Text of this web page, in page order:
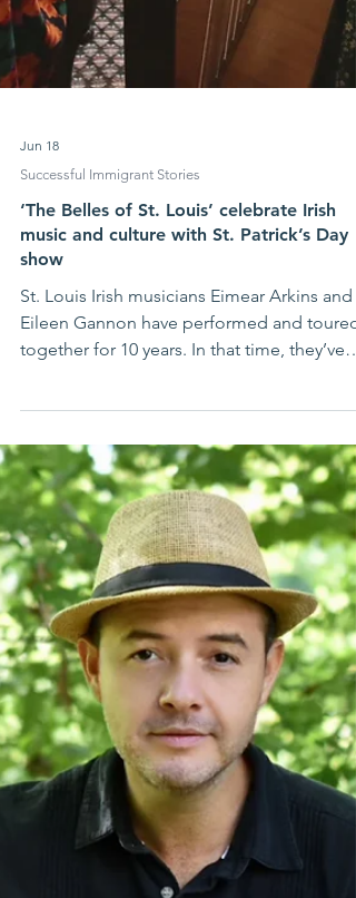
Jun 18
Successful Immigrant Stories
‘The Belles of St. Louis’ celebrate Irish
music and culture with St. Patrick’s Day
show
St. Louis Irish musicians Eimear Arkins and
Eileen Gannon have performed and toured
together for 10 years. In that time, they’ve
seen the region’s music scene grow and
thrive.